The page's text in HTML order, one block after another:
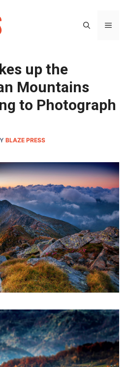
up the
Mountains
to Photograph
BLAZE PRESS